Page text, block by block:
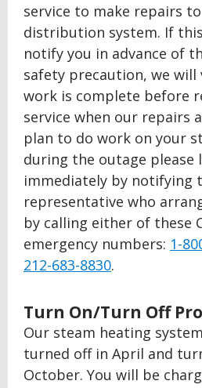
service to make repairs
distribution system. If
notify you in advance of
safety precaution, we
work is complete before
service when our repairs
plan to do work on your
during the outage please
immediately by notifying
representative who
by calling either of these
emergency numbers: 1-
212-683-8830.
Turn On/Turn Off
Our steam heating
turned off in April and
October. You will be